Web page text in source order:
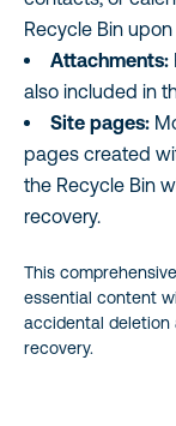
Recycle Bin
Attachments:
also included in
Site pages:
pages created
the Recycle Bin
recovery.
This
essential content
accidental deletion
recovery.